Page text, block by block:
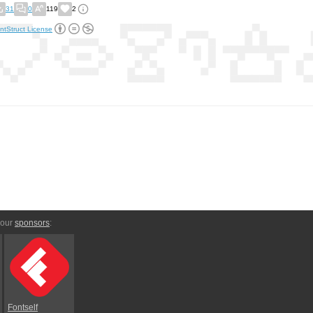
31 0 119 2
License
sponsors:
Fontself